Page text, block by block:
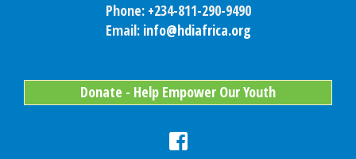
Phone: +234-811-290-9490
Email: info@hdiafrica.org
Donate - Help Empower Our Youth